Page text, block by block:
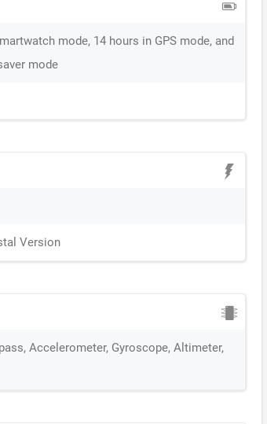
mode, 14 hours in GPS mode, and
mode
Version
Accelerometer, Gyroscope, Altimeter,